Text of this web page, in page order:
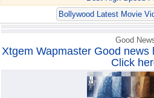
Bollywood Latest Movie
Good
Xtgem Wapmaster Good
Click